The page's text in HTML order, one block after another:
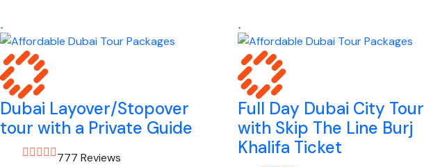
Dubai Layover/Stopover
tour with a Private Guide
777 Reviews
Full Day Dubai City Tour
with Skip The Line Burj
Khalifa Ticket